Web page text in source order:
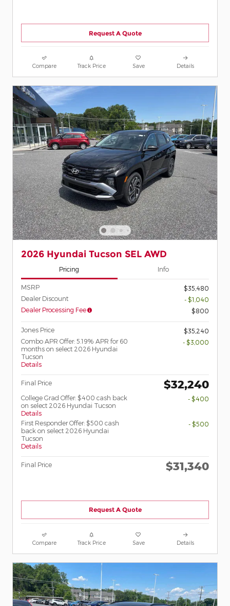
Request A Quote
Compare Track Price Save Details
2026 Hyundai Tucson SEL AWD
Pricing Info
MSRP
$35,480
Dealer Discount
- $1,040
Dealer Processing Fee
$800
Jones Price
$35,240
Combo APR Offer: 5.19% APR for 60
months on select 2026 Hyundai
Tucson
Details
- $3,000
Final Price $32,240
College Grad Offer: $400 cash back
on select 2026 Hyundai Tucson
Details
- $400
First Responder Offer: $500 cash
back on select 2026 Hyundai
Tucson
Details
- $500
Final Price $31,340
Request A Quote
Compare Track Price Save Details